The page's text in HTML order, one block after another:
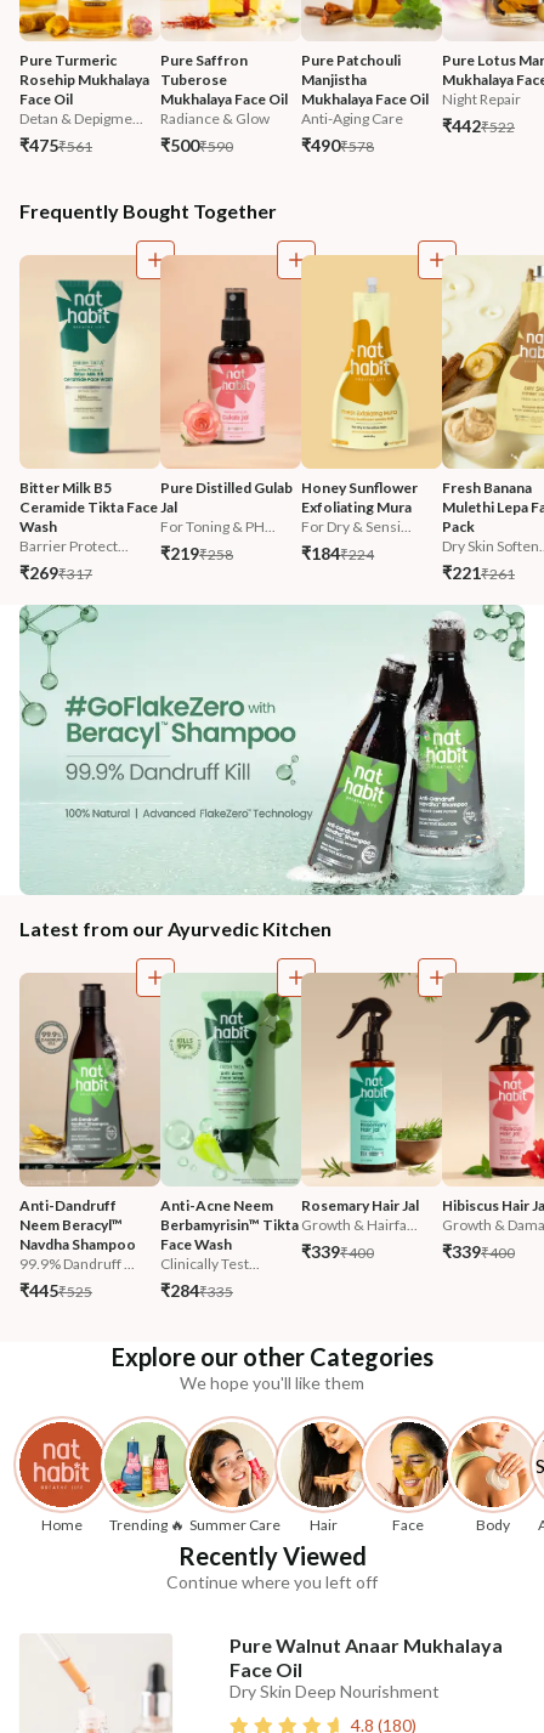
Pure Turmeric
Rosehip Mukhalaya
Face Oil
Detan & Depigme...
₹475₹561
Pure Saffron
Tuberose
Mukhalaya Face Oil
Radiance & Glow
₹500₹590
Pure Patchouli
Manjistha
Mukhalaya Face Oil
Anti-Aging Care
₹490₹578
Pure Lotus
Mukhalaya
Night Repair
₹442₹522
Frequently Bought Together
Bitter Milk B5
Ceramide Tikta Face
Wash
Barrier Protect...
₹269₹317
Pure Distilled Gulab
Jal
For Toning & PH...
₹219₹258
Honey Sunflower
Exfoliating Mura
For Dry & Sensi...
₹184₹224
Fresh Banana
Mulethi Lepa
Pack
Dry Skin
₹221₹261
Latest from our Ayurvedic Kitchen
Anti-Dandruff
Neem Beracyl™
Navdha Shampoo
99.9% Dandruff ...
₹445₹525
Anti-Acne Neem
Berbamyrisin™ Tikta
Face Wash
Clinically Test...
₹284₹335
Rosemary Hair Jal
Growth & Hairfa...
₹339₹400
Hibiscus Hair
Growth &
₹339₹400
Explore our other Categories
We hope you'll like them
Home Trending 🔥 Summer Care Hair Face Body
Recently Viewed
Continue where you left off
Pure Walnut Anaar Mukhalaya
Face Oil
Dry Skin Deep Nourishment
4.8 (180)